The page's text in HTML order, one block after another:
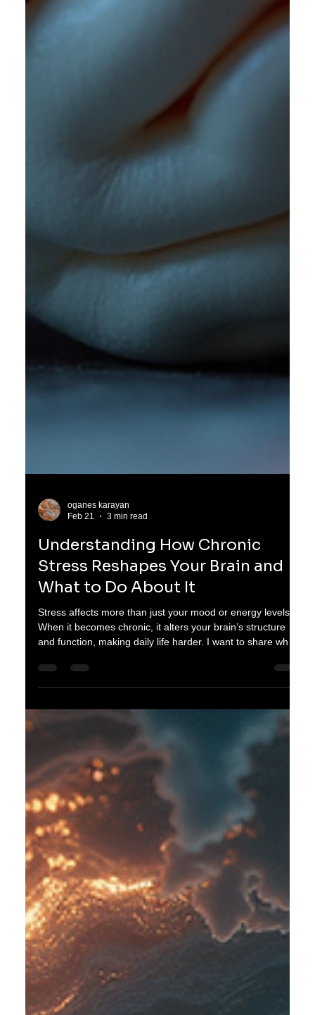
Feb 21
Stress Reshapes Your Brain and
What to Do About It
Stress affects more than just your mood or energy levels.
When it becomes chronic, it alters your brain’s structure
and function, making daily life harder. I want to share what
happens inside your brain during prolonged stress and
practical steps you can take to protect your mental health.
Brain model showing areas affected by chronic stress How
Chronic Stress Changes Your Brain When you face stress,
your body releases cortisol, a hormone that helps you stay
alert and focused